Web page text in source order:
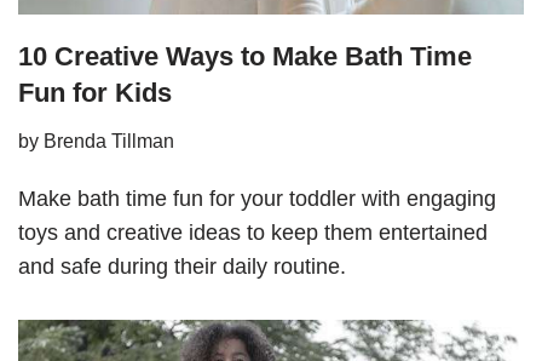
10 Creative Ways to Make Bath Time
Fun for Kids
by Brenda Tillman
Make bath time fun for your toddler with engaging
toys and creative ideas to keep them entertained
and safe during their daily routine.